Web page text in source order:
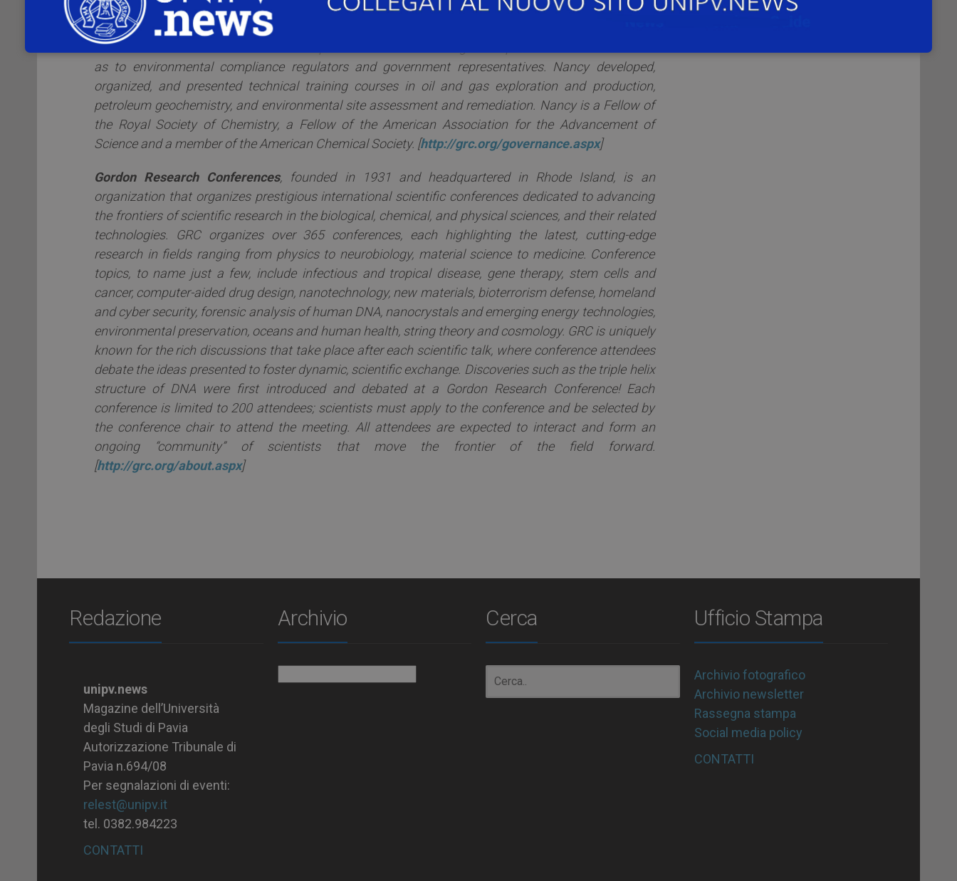
Research Company in Houston, Texas. Nancy served as Research Specialist in Organic Chemistry
working in the Environmental Conservation Section where she was responsible for communicating
chemical data and technical results to operations and field management personnel at Exxon as well
as to environmental compliance regulators and government representatives. Nancy developed,
organized, and presented technical training courses in oil and gas exploration and production,
petroleum geochemistry, and environmental site assessment and remediation. Nancy is a Fellow of
the Royal Society of Chemistry, a Fellow of the American Association for the Advancement of
Science and a member of the American Chemical Society. [http://grc.org/governance.aspx]
Gordon Research Conferences, founded in 1931 and headquartered in Rhode Island, is an
organization that organizes prestigious international scientific conferences dedicated to advancing
the frontiers of scientific research in the biological, chemical, and physical sciences, and their related
technologies. GRC organizes over 365 conferences, each highlighting the latest, cutting-edge
research in fields ranging from physics to neurobiology, material science to medicine. Conference
topics, to name just a few, include infectious and tropical disease, gene therapy, stem cells and
cancer, computer-aided drug design, nanotechnology, new materials, bioterrorism defense, homeland
and cyber security, forensic analysis of human DNA, nanocrystals and emerging energy technologies,
environmental preservation, oceans and human health, string theory and cosmology. GRC is uniquely
known for the rich discussions that take place after each scientific talk, where conference attendees
debate the ideas presented to foster dynamic, scientific exchange. Discoveries such as the triple helix
structure of DNA were first introduced and debated at a Gordon Research Conference! Each
conference is limited to 200 attendees; scientists must apply to the conference and be selected by
the conference chair to attend the meeting. All attendees are expected to interact and form an
ongoing “community” of scientists that move the frontier of the field forward.
[http://grc.org/about.aspx]
Redazione
unipv.news
Magazine dell’Università
degli Studi di Pavia
Autorizzazione Tribunale di
Pavia n.694/08
Per segnalazioni di eventi:
relest@unipv.it
tel. 0382.984223
CONTATTI
Archivio Cerca Ufficio Stampa
Archivio fotografico
Archivio newsletter
Rassegna stampa
Social media policy
CONTATTI